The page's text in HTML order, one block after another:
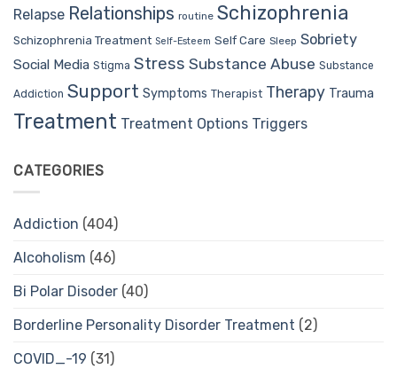
Relapse Relationships routine Schizophrenia
Schizophrenia Treatment Self-Esteem Self Care Sleep Sobriety
Social Media Stigma Stress Substance Abuse Substance
Addiction Support Symptoms Therapist Therapy Trauma
Treatment Treatment Options Triggers
CATEGORIES
Addiction (404)
Alcoholism (46)
Bi Polar Disoder (40)
Borderline Personality Disorder Treatment (2)
COVID_-19 (31)